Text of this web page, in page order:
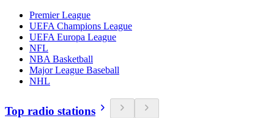
Premier League
UEFA Champions League
UEFA Europa League
NFL
NBA Basketball
Major League Baseball
NHL
Top radio stations